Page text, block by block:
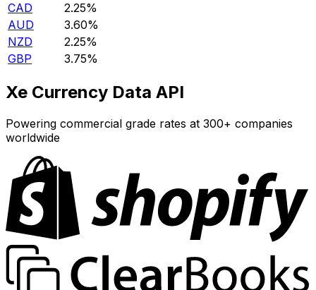
CAD
2.25%
AUD
3.60%
NZD
2.25%
GBP
3.75%
Xe Currency Data API
Powering commercial grade rates at 300+ companies
worldwide